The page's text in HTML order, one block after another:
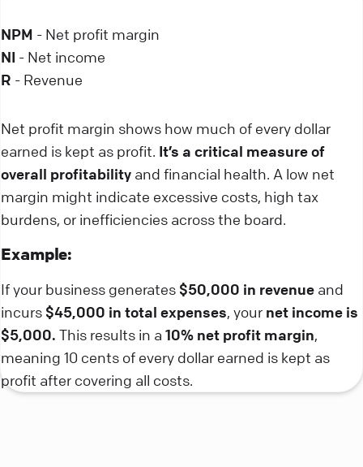
NPM - Net profit margin
NI - Net income
R - Revenue
Net profit margin shows how much of every dollar
earned is kept as profit. It’s a critical measure of
overall profitability and financial health. A low net
margin might indicate excessive costs, high tax
burdens, or inefficiencies across the board.
Example:
If your business generates $50,000 in revenue and
incurs $45,000 in total expenses, your net income is
$5,000. This results in a 10% net profit margin,
meaning 10 cents of every dollar earned is kept as
profit after covering all costs.